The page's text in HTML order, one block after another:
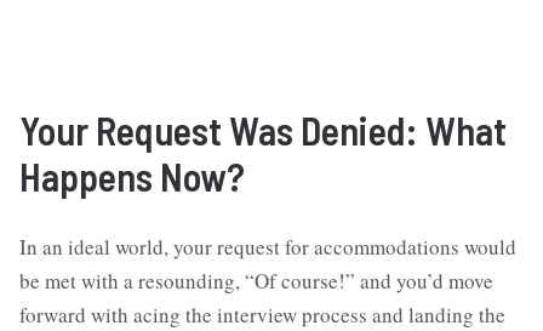
Your Request Was Denied: What
Happens Now?
In an ideal world, your request for accommodations would
be met with a resounding, “Of course!” and you’d move
forward with acing the interview process and landing the